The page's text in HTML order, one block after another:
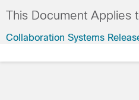
This Document Applies
Collaboration Systems